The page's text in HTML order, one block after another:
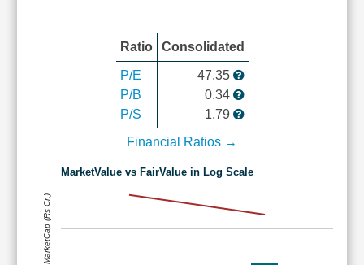
Ratio Consolidated
P/E
P/B
P/S
47.35
0.34
1.79
Financial Ratios →
MarketValue vs FairValue in Log Scale
MarketCap (Rs Cr.)